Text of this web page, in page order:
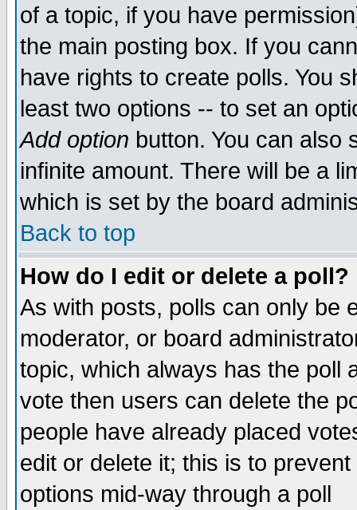
of a topic, if you have
the main posting box. If you
have rights to create polls. You
least two options -- to set an
Add option button. You can also
infinite amount. There will be a
which is set by the board
Back to top
How do I edit or delete a poll?
As with posts, polls can only be
moderator, or board
topic, which always has the poll
vote then users can delete the
people have already placed
edit or delete it; this is to
options mid-way through a poll